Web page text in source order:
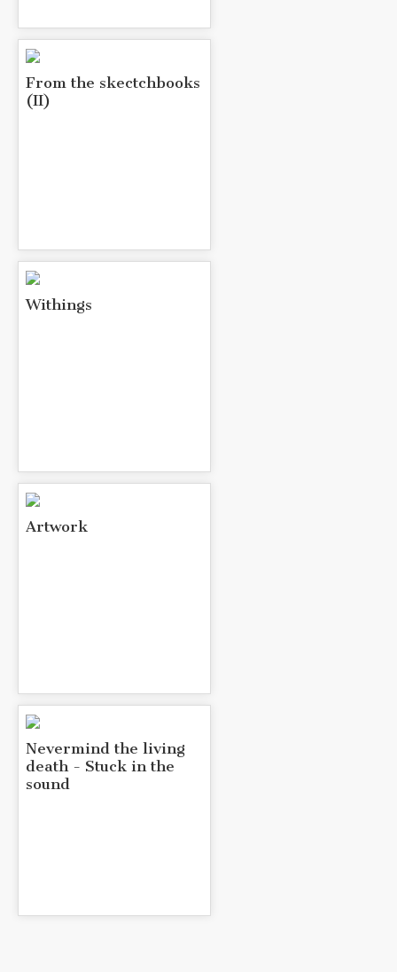
From the skectchbooks
(II)
Withings
Artwork
Nevermind the living
death - Stuck in the
sound